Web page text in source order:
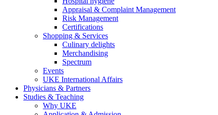
Appraisal & Complaint Management
Risk Management
Certifications
Shopping & Services
Culinary delights
Merchandising
Spectrum
Events
UKE International Affairs
Physicians & Partners
Studies & Teaching
Why UKE